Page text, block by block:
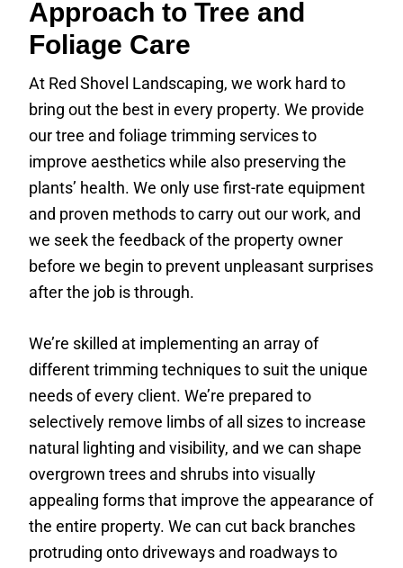
Approach to Tree and
Foliage Care
At Red Shovel Landscaping, we work hard to
bring out the best in every property. We provide
our tree and foliage trimming services to
improve aesthetics while also preserving the
plants’ health. We only use first-rate equipment
and proven methods to carry out our work, and
we seek the feedback of the property owner
before we begin to prevent unpleasant surprises
after the job is through.
We’re skilled at implementing an array of
different trimming techniques to suit the unique
needs of every client. We’re prepared to
selectively remove limbs of all sizes to increase
natural lighting and visibility, and we can shape
overgrown trees and shrubs into visually
appealing forms that improve the appearance of
the entire property. We can cut back branches
protruding onto driveways and roadways to